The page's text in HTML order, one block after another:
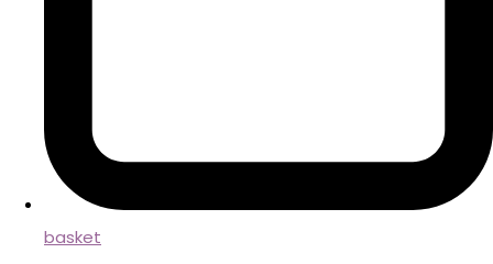
basket